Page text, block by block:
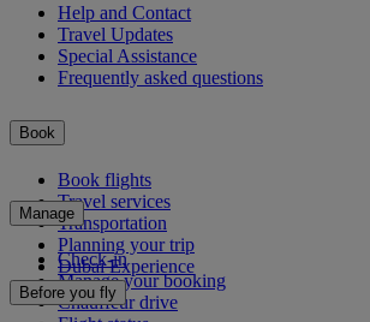
Help and Contact
Travel Updates
Special Assistance
Frequently asked questions
Book
Book flights
Travel services
Transportation
Planning your trip
Dubai Experience
Manage
Check-in
Manage your booking
Chauffeur drive
Before you fly